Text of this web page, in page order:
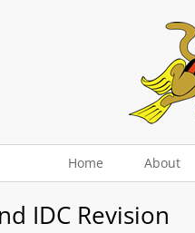
Home About
IDC Revision